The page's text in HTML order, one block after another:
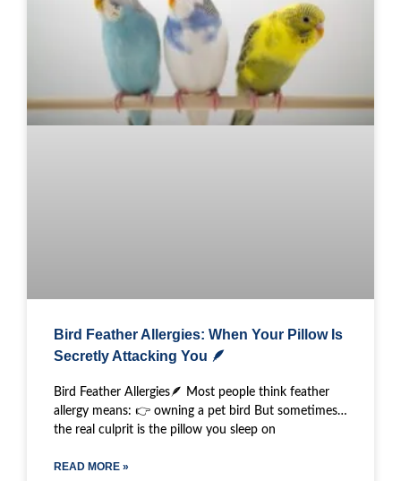
Bird Feather Allergies: When Your Pillow Is
Secretly Attacking You 🪶
Bird Feather Allergies🪶 Most people think feather
allergy means: 👉 owning a pet bird But sometimes…
the real culprit is the pillow you sleep on
READ MORE »